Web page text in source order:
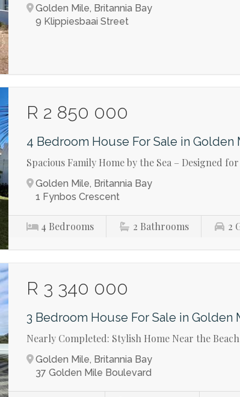
Golden Mile, Britannia Bay
9 Klippiesbaai Street
R 2 850 000
4 Bedroom House For Sale in Golden
Spacious Family Home by the Sea – Designed
Golden Mile, Britannia Bay
1 Fynbos Crescent
4 Bedrooms 2 Bathrooms 2
R 3 340 000
3 Bedroom House For Sale in Golden
Nearly Completed: Stylish Home Near the Beach
Golden Mile, Britannia Bay
37 Golden Mile Boulevard